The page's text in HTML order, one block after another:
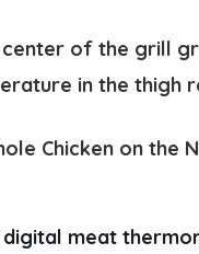
center of the grill
in the thigh
digital meat